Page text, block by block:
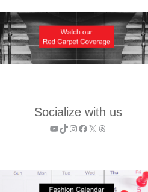
Socialize with us
YouTube
TikTok
Instagram
Facebook
X Threads